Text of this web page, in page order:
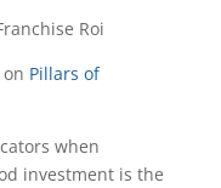
Roi
Pillars of
when
investment is the